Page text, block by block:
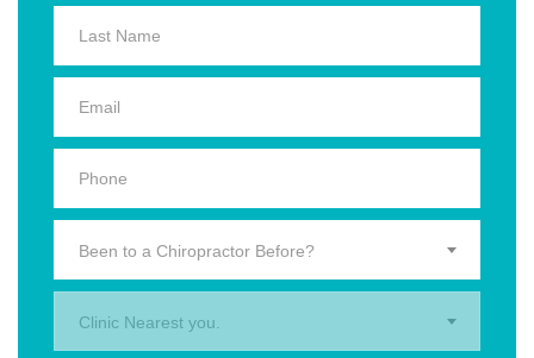
Been to a Chiropractor Before?
Clinic Nearest you.